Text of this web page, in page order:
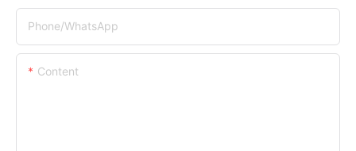
Phone/whatsApp
Content